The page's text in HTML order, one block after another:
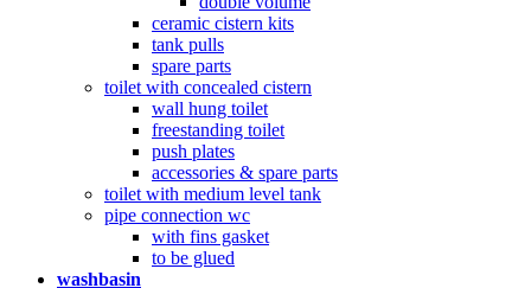
ceramic cistern kits
tank pulls
spare parts
toilet with concealed cistern
wall hung toilet
freestanding toilet
push plates
accessories & spare parts
toilet with medium level tank
pipe connection wc
with fins gasket
to be glued
washbasin